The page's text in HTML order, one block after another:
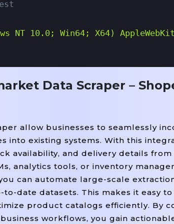
NT 10.0; Win64; X64)
On Shopee Supermarket Page
= "shopee-Search-Item-
, "w", newline="",
, "Price", "Rating", "Stock
Data Scraper –
allow businesses to seamlessly
into existing systems. With this
availability, and delivery details from
analytics tools, or inventory
can automate large-scale
date datasets. This makes it easy
product catalogs efficiently. By
workflows, you gain